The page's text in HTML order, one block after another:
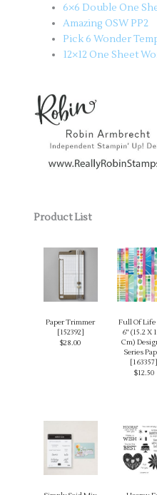
6×6 Double One
Amazing OSW PP2
Pick 6 Wonder
12×12 One Sheet
Product List
Paper Trimmer
[152392]
$28.00
Full Of Life
6" (15.2 X
Cm)
Series
[163357]
$12.50